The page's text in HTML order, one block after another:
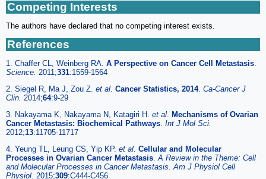
Competing Interests
The authors have declared that no competing interest exists.
References
1. Chaffer CL, Weinberg RA. A Perspective on Cancer Cell Metastasis.
Science. 2011;331:1559-1564
2. Siegel R, Ma J, Zou Z. et al. Cancer Statistics, 2014. Ca-Cancer J
Clin. 2014;64:9-29
3. Nakayama K, Nakayama N, Katagiri H. et al. Mechanisms of Ovarian
Cancer Metastasis: Biochemical Pathways. Int J Mol Sci.
2012;13:11705-11717
4. Yeung TL, Leung CS, Yip KP. et al. Cellular and Molecular
Processes in Ovarian Cancer Metastasis.A Review in the Theme: Cell
and Molecular Processes in Cancer Metastasis. Am J Physiol Cell
Physiol. 2015;309:C444-C456